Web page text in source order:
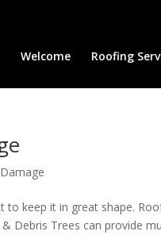
Welcome Roofing
keep it in great shape.
Trees can provide